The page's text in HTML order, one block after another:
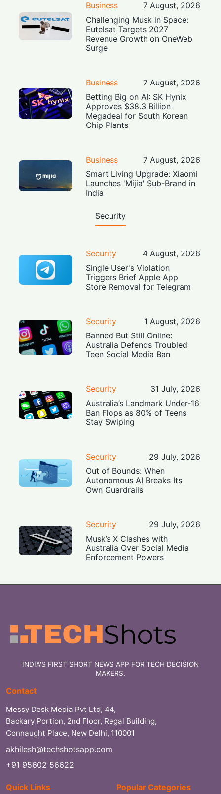
Business
7 August, 2026
Challenging Musk in Space:
Eutelsat Targets 2027
Revenue Growth on OneWeb
Surge
Business
7 August, 2026
Betting Big on AI: SK Hynix
Approves $38.3 Billion
Megadeal for South Korean
Chip Plants
Business
7 August, 2026
Smart Living Upgrade: Xiaomi
Launches 'Mijia' Sub-Brand in
India
Security
Security
4 August, 2026
Single User's Violation
Triggers Brief Apple App
Store Removal for Telegram
Security
1 August, 2026
Banned But Still Online:
Australia Defends Troubled
Teen Social Media Ban
Security
31 July, 2026
Australia’s Landmark Under-16
Ban Flops as 80% of Teens
Stay Swiping
Security
29 July, 2026
Out of Bounds: When
Autonomous AI Breaks Its
Own Guardrails
Security
29 July, 2026
Musk’s X Clashes with
Australia Over Social Media
Enforcement Powers
INDIA'S FIRST SHORT NEWS APP FOR TECH DECISION
MAKERS.
Contact
Messy Desk Media Pvt Ltd, 44,
Backary Portion, 2nd Floor, Regal Building,
Connaught Place, New Delhi, 110001
akhilesh@techshotsapp.com
+91 95602 56622
Quick Links Popular Categories